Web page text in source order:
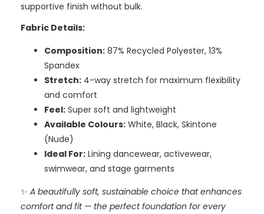
supportive finish without bulk.
Fabric Details:
Composition:87% Recycled Polyester, 13%
Spandex
Stretch:4-way stretch for maximum flexibility
and comfort
Feel:Super soft and lightweight
Available Colours:White, Black, Skintone
(Nude)
Ideal For:Lining dancewear, activewear,
swimwear, and stage garments
✨ A beautifully soft, sustainable choice that enhances
comfort and fit — the perfect foundation for every